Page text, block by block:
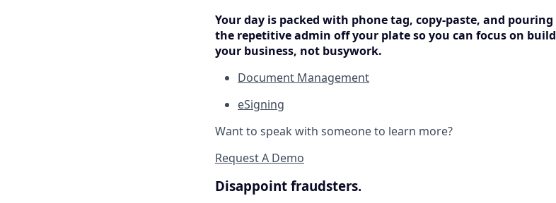
Your day is packed with phone tag, copy-paste, and
the repetitive admin off your plate so you can focus on
your business, not busywork.
Document Management
eSigning
Want to speak with someone to learn more?
Request A Demo
Disappoint fraudsters.